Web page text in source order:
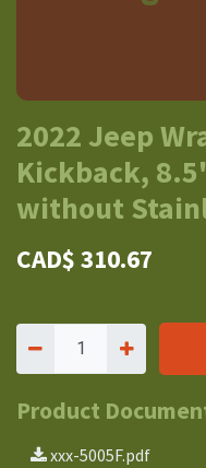
2022 Jeep
Kickback,
without
CAD$ 310.67
Product
xxx-5005F.pdf